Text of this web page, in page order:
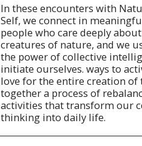
In these encounters with
Self, we connect in
people who care deeply
creatures of nature, and we
the power of collective
initiate ourselves. ways to
love for the entire creation of
together a process of
activities that transform our
thinking into daily life.